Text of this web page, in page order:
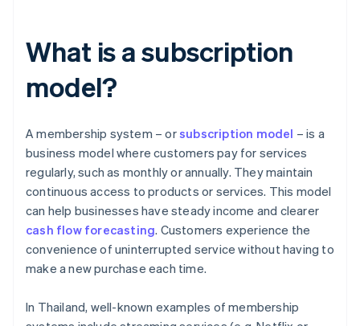
What is a subscription
model?
A membership system – orsubscription model – is a
business model where customers pay for services
regularly, such as monthly or annually. They maintain
continuous access to products or services. This model
can help businesses have steady income and clearer
cash flow forecasting. Customers experience the
convenience of uninterrupted service without having to
make a new purchase each time.
In Thailand, well-known examples of membership